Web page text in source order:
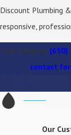
Discount Plumbing
responsive,
Call today at (650)
contact
Our